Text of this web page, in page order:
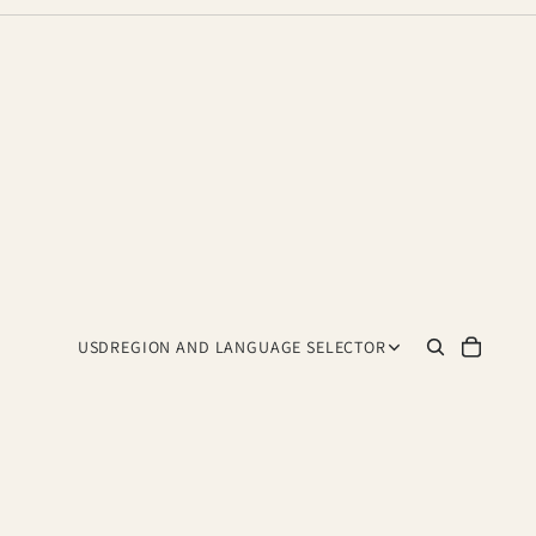
USDREGION AND LANGUAGE SELECTOR